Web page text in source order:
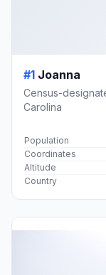
#1 Joanna
Census-
Carolina
Population
Coordinates
Altitude
Country